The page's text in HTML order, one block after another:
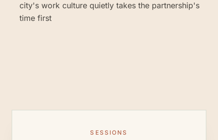
city's work culture quietly takes the partnership's
time first
SESSIONS